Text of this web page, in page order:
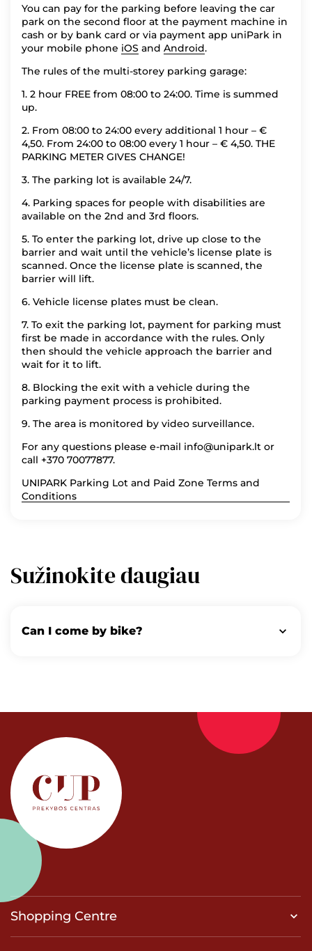
You can pay for the parking before leaving the car
park on the second floor at the payment machine in
cash or by bank card or via payment app uniPark in
your mobile phone iOS and Android.
The rules of the multi-storey parking garage:
1. 2 hour FREE from 08:00 to 24:00. Time is summed
up.
2. From 08:00 to 24:00 every additional 1 hour – €
4,50. From 24:00 to 08:00 every 1 hour – € 4,50. THE
PARKING METER GIVES CHANGE!
3. The parking lot is available 24/7.
4. Parking spaces for people with disabilities are
available on the 2nd and 3rd floors.
5. To enter the parking lot, drive up close to the
barrier and wait until the vehicle’s license plate is
scanned. Once the license plate is scanned, the
barrier will lift.
6. Vehicle license plates must be clean.
7. To exit the parking lot, payment for parking must
first be made in accordance with the rules. Only
then should the vehicle approach the barrier and
wait for it to lift.
8. Blocking the exit with a vehicle during the
parking payment process is prohibited.
9. The area is monitored by video surveillance.
For any questions please e-mail info@unipark.lt or
call +370 70077877.
UNIPARK Parking Lot and Paid Zone Terms and
Conditions
Sužinokite daugiau
Can I come by bike?
Shopping Centre